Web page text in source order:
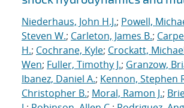
Niederhaus, John H.J.; Powell,
Steven W.; Carleton, James B.;
H.; Cochrane, Kyle; Crockatt,
Wen; Fuller, Timothy J.; Granzow,
Ibanez, Daniel A.; Kennon, Stephen
Christopher B.; Moral, Ramon J.;